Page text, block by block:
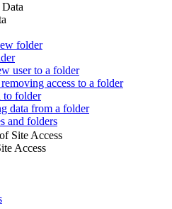
folder
user to a folder
access to a folder
to folder
data from a folder
and folders
Site Access
Access